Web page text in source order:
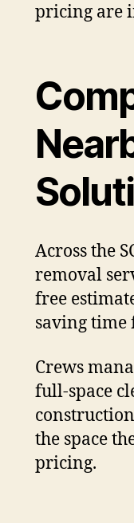
pricing are
Across the
removal
free
saving time
Crews
full-space
the space
pricing.